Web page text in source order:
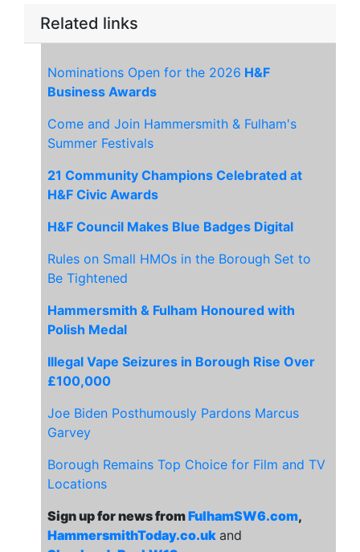
Related links
Nominations Open for the 2026 H&F
Business Awards
Come and Join Hammersmith & Fulham's
Summer Festivals
21 Community Champions Celebrated at
H&F Civic Awards
H&F Council Makes Blue Badges Digital
Rules on Small HMOs in the Borough Set to
Be Tightened
Hammersmith & Fulham Honoured with
Polish Medal
Illegal Vape Seizures in Borough Rise Over
£100,000
Joe Biden Posthumously Pardons Marcus
Garvey
Borough Remains Top Choice for Film and TV
Locations
Sign up for news fromFulhamSW6.com,
HammersmithToday.co.uk and